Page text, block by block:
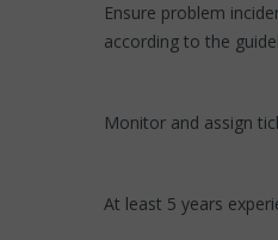
Ensure problem
according to the
Monitor and assign
At least 5 years